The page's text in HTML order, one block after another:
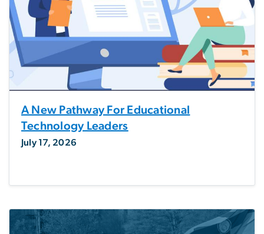
A New Pathway For Educational
Technology Leaders
July 17, 2026